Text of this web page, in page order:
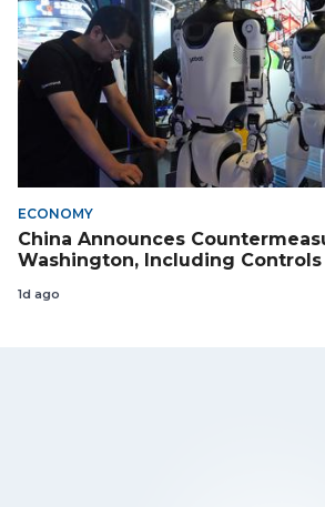
ECONOMY
China Announces
Washington, Including Controls
1d ago